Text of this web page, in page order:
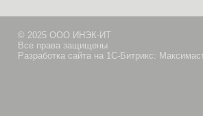
© 2025 ООО ИНЭК-ИТ
Все права защищены
Разработка сайта на 1С-Битрикс: